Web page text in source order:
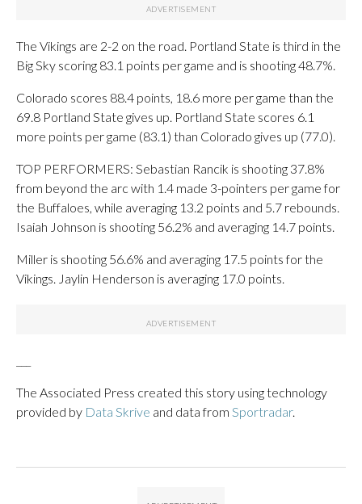
The Vikings are 2-2 on the road. Portland State is third in the
Big Sky scoring 83.1 points per game and is shooting 48.7%.
Colorado scores 88.4 points, 18.6 more per game than the
69.8 Portland State gives up. Portland State scores 6.1
more points per game (83.1) than Colorado gives up (77.0).
TOP PERFORMERS: Sebastian Rancik is shooting 37.8%
from beyond the arc with 1.4 made 3-pointers per game for
the Buffaloes, while averaging 13.2 points and 5.7 rebounds.
Isaiah Johnson is shooting 56.2% and averaging 14.7 points.
Miller is shooting 56.6% and averaging 17.5 points for the
Vikings. Jaylin Henderson is averaging 17.0 points.
The Associated Press created this story using technology
provided by Data Skrive and data from Sportradar.